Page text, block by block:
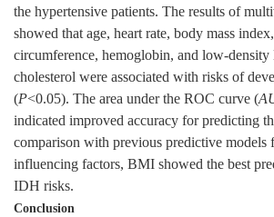
the hypertensive patients. The results of
showed that age, heart rate, body mass
circumference, hemoglobin, and low-
cholesterol were associated with risks of
(P<0.05). The area under the ROC curve (
indicated improved accuracy for predicting
comparison with previous predictive
influencing factors, BMI showed the best
IDH risks.
Conclusion